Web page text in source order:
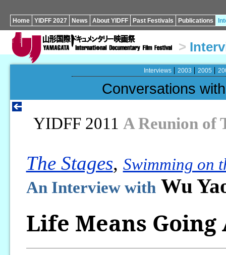
Home YIDFF 2027 News About YIDFF Past Festivals Publications
>
Interviews 2003 2005
Conversations
YIDFF 2011 A Reunion of
The Stages, Swimming on
An Interview with Wu
Life Means Going